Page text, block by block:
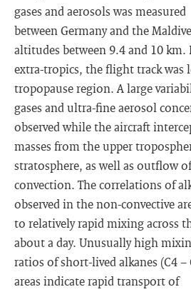
gases and aerosols was measured
between Germany and the
altitudes between 9.4 and 10 km.
extra-tropics, the flight track was
tropopause region. A large
gases and ultra-fine aerosol
observed while the aircraft
masses from the upper
stratosphere, as well as outflow
convection. The correlations of
observed in the non-convective
to relatively rapid mixing across
about a day. Unusually high
ratios of short-lived alkanes (C4 −
areas indicate rapid transport of